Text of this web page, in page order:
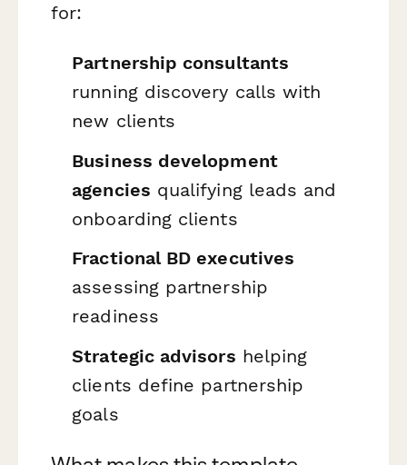
for:
Partnership consultants
running discovery calls with
new clients
Business development
agencies qualifying leads and
onboarding clients
Fractional BD executives
assessing partnership
readiness
Strategic advisors helping
clients define partnership
goals